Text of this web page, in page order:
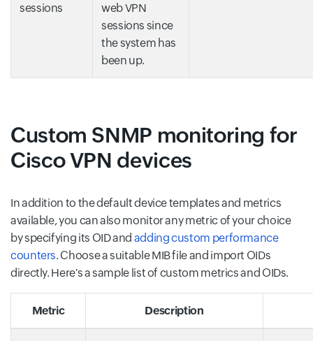
sessions
web VPN
sessions since
the system has
been up.
Custom SNMP monitoring for
Cisco VPN devices
In addition to the default device templates and metrics
available, you can also monitor any metric of your choice
by specifying its OID and adding custom performance
counters. Choose a suitable MIB file and import OIDs
directly. Here's a sample list of custom metrics and OIDs.
Metric Description